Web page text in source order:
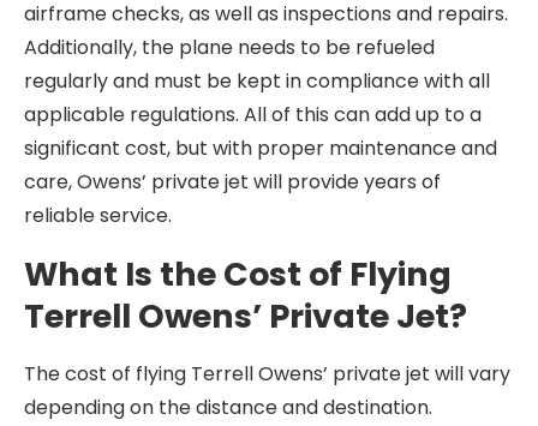
airframe checks, as well as inspections and repairs.
Additionally, the plane needs to be refueled
regularly and must be kept in compliance with all
applicable regulations. All of this can add up to a
significant cost, but with proper maintenance and
care, Owens’ private jet will provide years of
reliable service.
What Is the Cost of Flying
Terrell Owens’ Private Jet?
The cost of flying Terrell Owens’ private jet will vary
depending on the distance and destination.